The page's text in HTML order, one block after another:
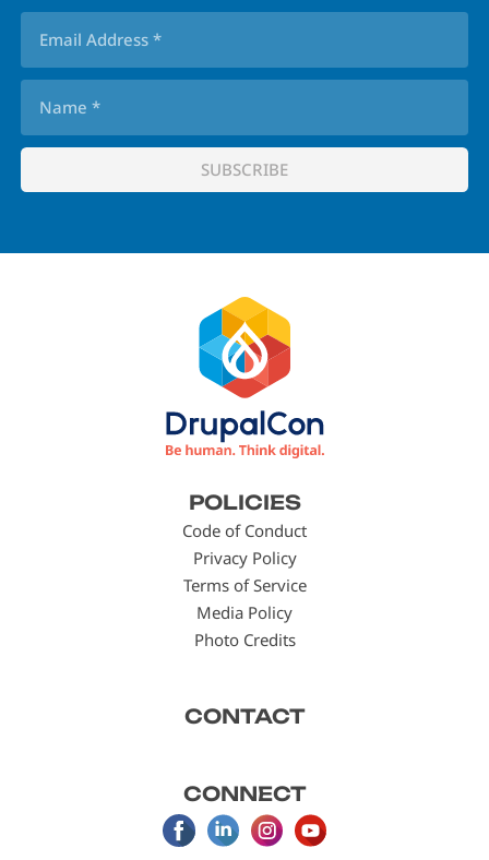
POLICIES
Code of Conduct
Privacy Policy
Terms of Service
Media Policy
Photo Credits
CONTACT
CONNECT